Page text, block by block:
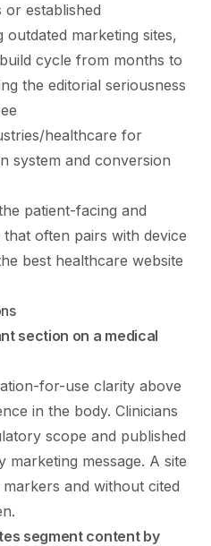
or established
marketing sites,
cycle from months to
the editorial seriousness
healthcare for
system and conversion
patient-facing and
often pairs with device
best healthcare website
section on a medical
for-use clarity above
in the body. Clinicians
scope and published
message. A site
and without cited
segment content by